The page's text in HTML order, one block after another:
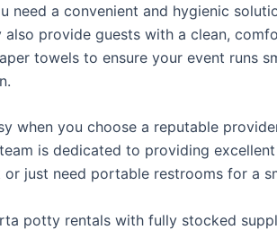
need a convenient and hygienic
provide guests with a clean,
towels to ensure your event runs
when you choose a reputable
is dedicated to providing
or just need portable restrooms for a
potty rentals with fully stocked